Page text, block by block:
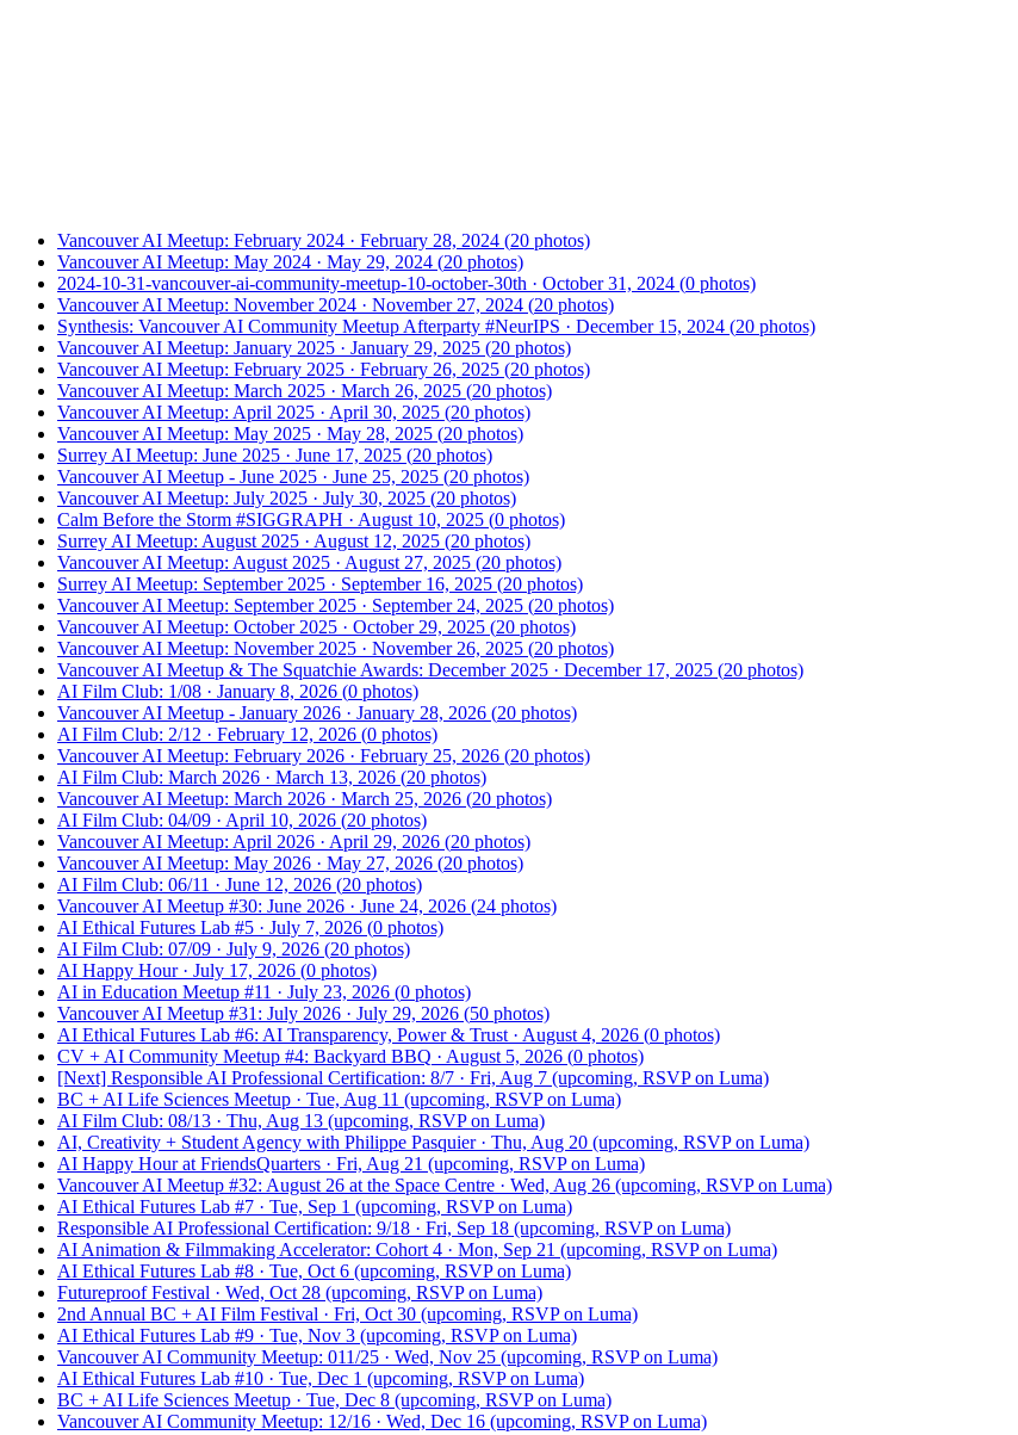
Next gathering
Responsible AI Professional
Certification: 8/7
Fri, Aug 7
RSVP →
Vancouver AI Meetup: February 2024 · February 28, 2024 (20 photos)
Vancouver AI Meetup: May 2024 · May 29, 2024 (20 photos)
2024-10-31-vancouver-ai-community-meetup-10-october-30th · October 31, 2024 (0 photos)
Vancouver AI Meetup: November 2024 · November 27, 2024 (20 photos)
Synthesis: Vancouver AI Community Meetup Afterparty #NeurIPS · December 15, 2024 (20 photos)
Vancouver AI Meetup: January 2025 · January 29, 2025 (20 photos)
Vancouver AI Meetup: February 2025 · February 26, 2025 (20 photos)
Vancouver AI Meetup: March 2025 · March 26, 2025 (20 photos)
Vancouver AI Meetup: April 2025 · April 30, 2025 (20 photos)
Vancouver AI Meetup: May 2025 · May 28, 2025 (20 photos)
Surrey AI Meetup: June 2025 · June 17, 2025 (20 photos)
Vancouver AI Meetup - June 2025 · June 25, 2025 (20 photos)
Vancouver AI Meetup: July 2025 · July 30, 2025 (20 photos)
Calm Before the Storm #SIGGRAPH · August 10, 2025 (0 photos)
Surrey AI Meetup: August 2025 · August 12, 2025 (20 photos)
Vancouver AI Meetup: August 2025 · August 27, 2025 (20 photos)
Surrey AI Meetup: September 2025 · September 16, 2025 (20 photos)
Vancouver AI Meetup: September 2025 · September 24, 2025 (20 photos)
Vancouver AI Meetup: October 2025 · October 29, 2025 (20 photos)
Vancouver AI Meetup: November 2025 · November 26, 2025 (20 photos)
Vancouver AI Meetup & The Squatchie Awards: December 2025 · December 17, 2025 (20 photos)
AI Film Club: 1/08 · January 8, 2026 (0 photos)
Vancouver AI Meetup - January 2026 · January 28, 2026 (20 photos)
AI Film Club: 2/12 · February 12, 2026 (0 photos)
Vancouver AI Meetup: February 2026 · February 25, 2026 (20 photos)
AI Film Club: March 2026 · March 13, 2026 (20 photos)
Vancouver AI Meetup: March 2026 · March 25, 2026 (20 photos)
AI Film Club: 04/09 · April 10, 2026 (20 photos)
Vancouver AI Meetup: April 2026 · April 29, 2026 (20 photos)
Vancouver AI Meetup: May 2026 · May 27, 2026 (20 photos)
AI Film Club: 06/11 · June 12, 2026 (20 photos)
Vancouver AI Meetup #30: June 2026 · June 24, 2026 (24 photos)
AI Ethical Futures Lab #5 · July 7, 2026 (0 photos)
AI Film Club: 07/09 · July 9, 2026 (20 photos)
AI Happy Hour· July 17, 2026 (0 photos)
AI in Education Meetup #11 · July 23, 2026 (0 photos)
Vancouver AI Meetup #31: July 2026 · July 29, 2026 (50 photos)
AI Ethical Futures Lab #6: AI Transparency, Power & Trust · August 4, 2026 (0 photos)
CV + AI Community Meetup #4: Backyard BBQ · August 5, 2026 (0 photos)
[Next] Responsible AI Professional Certification: 8/7 · Fri, Aug 7 (upcoming, RSVP on Luma)
BC + AI Life Sciences Meetup · Tue, Aug 11 (upcoming, RSVP on Luma)
AI Film Club: 08/13 · Thu, Aug 13 (upcoming, RSVP on Luma)
AI, Creativity + Student Agency with Philippe Pasquier· Thu, Aug 20 (upcoming, RSVP on Luma)
AI Happy Hour at FriendsQuarters · Fri, Aug 21 (upcoming, RSVP on Luma)
Vancouver AI Meetup #32: August 26 at the Space Centre · Wed, Aug 26 (upcoming, RSVP on Luma)
AI Ethical Futures Lab #7 · Tue, Sep 1 (upcoming, RSVP on Luma)
Responsible AI Professional Certification: 9/18 · Fri, Sep 18 (upcoming, RSVP on Luma)
AI Animation & Filmmaking Accelerator: Cohort 4 · Mon, Sep 21 (upcoming, RSVP on Luma)
AI Ethical Futures Lab #8 · Tue, Oct 6 (upcoming, RSVP on Luma)
Futureproof Festival · Wed, Oct 28 (upcoming, RSVP on Luma)
2nd Annual BC + AI Film Festival · Fri, Oct 30 (upcoming, RSVP on Luma)
AI Ethical Futures Lab #9 · Tue, Nov 3 (upcoming, RSVP on Luma)
Vancouver AI Community Meetup: 011/25 · Wed, Nov 25 (upcoming, RSVP on Luma)
AI Ethical Futures Lab #10 · Tue, Dec 1 (upcoming, RSVP on Luma)
BC + AI Life Sciences Meetup · Tue, Dec 8 (upcoming, RSVP on Luma)
Vancouver AI Community Meetup: 12/16 · Wed, Dec 16 (upcoming, RSVP on Luma)